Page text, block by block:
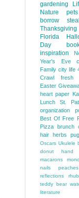
gardening
Nature
pets
borrow steal
Thanksgiving
Florida
Day
inspiration
Year's Eve
Family city life
Crawl
fresh
Easter
heart paper
Lunch
St.
organization
Best Of Free
Pizza brunch
hair herbs pug
Oscars Ukulele
donut
hand
macarons
nails
peaches
reflections
teddy bear
literature